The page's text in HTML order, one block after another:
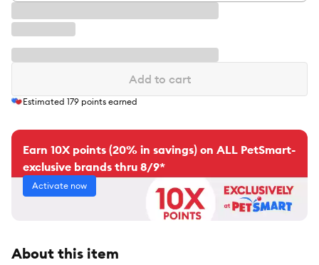
Add to cart
Estimated 179 points earned
Earn 10X points (20% in savings) on ALL PetSmart-
exclusive brands thru 8/9*
Activate now
About this item